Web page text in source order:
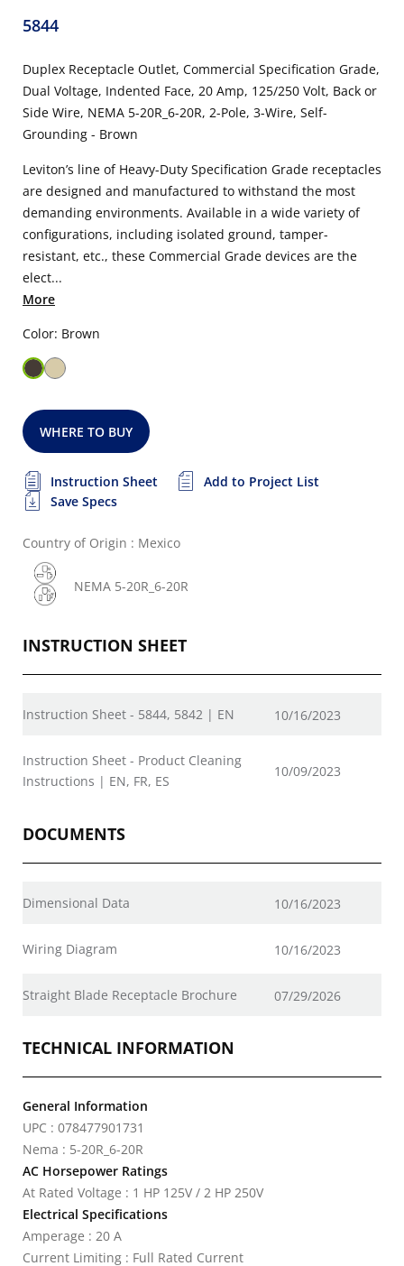
5844
Duplex Receptacle Outlet, Commercial Specification Grade,
Dual Voltage, Indented Face, 20 Amp, 125/250 Volt, Back or
Side Wire, NEMA 5-20R_6-20R, 2-Pole, 3-Wire, Self-
Grounding - Brown
Leviton’s line of Heavy-Duty Specification Grade receptacles
are designed and manufactured to withstand the most
demanding environments. Available in a wide variety of
configurations, including isolated ground, tamper-
resistant, etc., these Commercial Grade devices are the
elect...
More
Color: Brown
WHERE TO BUY
Instruction Sheet
Add to Project List
Save Specs
Country of Origin : Mexico
NEMA 5-20R_6-20R
INSTRUCTION SHEET
Instruction Sheet - 5844, 5842 | EN 10/16/2023
Instruction Sheet - Product Cleaning
Instructions | EN, FR, ES
10/09/2023
DOCUMENTS
Dimensional Data 10/16/2023
Wiring Diagram 10/16/2023
Straight Blade Receptacle Brochure 07/29/2026
TECHNICAL INFORMATION
General Information
UPC : 078477901731
Nema : 5-20R_6-20R
AC Horsepower Ratings
At Rated Voltage : 1 HP 125V / 2 HP 250V
Electrical Specifications
Amperage : 20 A
Current Limiting : Full Rated Current